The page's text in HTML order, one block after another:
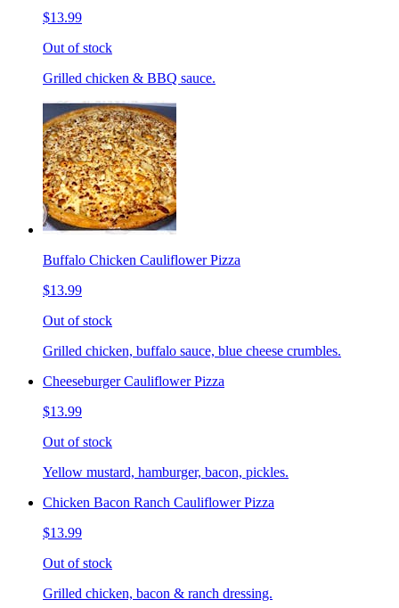
$13.99
Out of stock
Grilled chicken & BBQ sauce.
Buffalo Chicken Cauliflower Pizza
$13.99
Out of stock
Grilled chicken, buffalo sauce, blue cheese crumbles.
Cheeseburger Cauliflower Pizza
$13.99
Out of stock
Yellow mustard, hamburger, bacon, pickles.
Chicken Bacon Ranch Cauliflower Pizza
$13.99
Out of stock
Grilled chicken, bacon & ranch dressing.